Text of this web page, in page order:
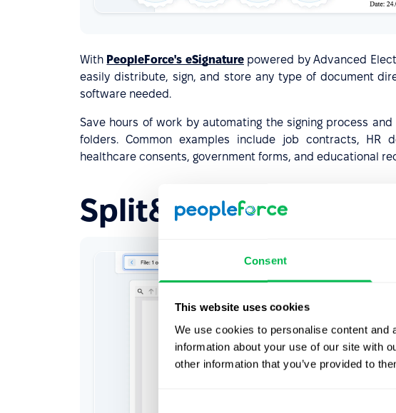
Consent
This website uses cookies
We use cookies to personalise content
information about your use of our site with
other information that you’ve provided to
With PeopleForce's eSignaturepowered by Advanced
easily distribute, sign, and store any type of document
software needed.
Save hours of work by automating the signing process
folders. Common examples include job contracts, HR
healthcare consents, government forms, and educational
Split&sign payslips